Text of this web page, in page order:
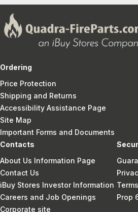
Ordering
Price Protection
Shipping and Returns
Accessibility Assistance Page
Site Map
Important Forms and Documents
Contacts
About Us Information Page
Contact Us
iBuy Stores Investor Information
Careers and Job Openings
Corporate site
Prop